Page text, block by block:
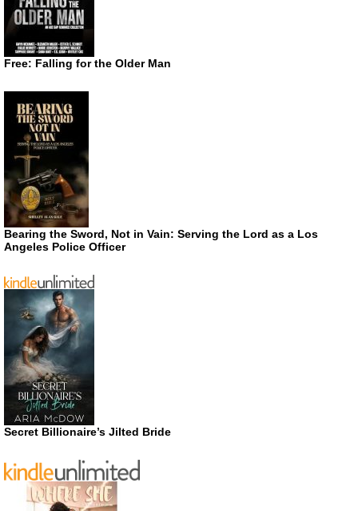
Free: Falling for the Older Man
Bearing the Sword, Not in Vain: Serving the Lord as a Los
Angeles Police Officer
Secret Billionaire’s Jilted Bride